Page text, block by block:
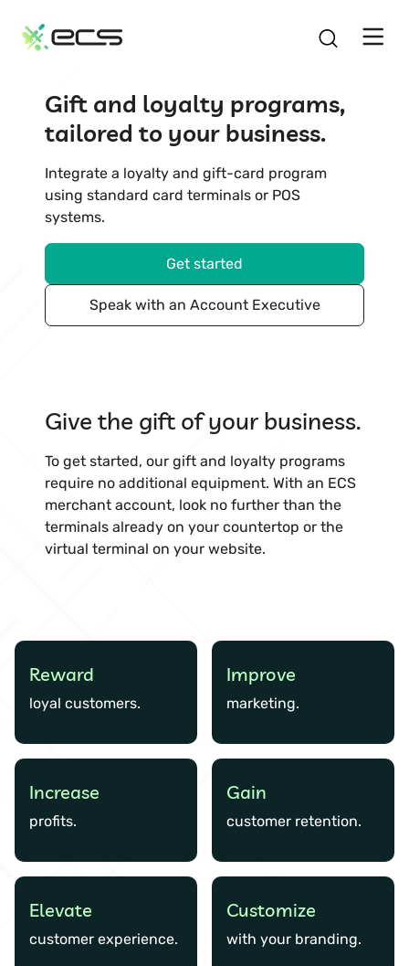
CONTENT
Gift and loyalty programs,
tailored to your business.
Integrate a loyalty and gift-card program
using standard card terminals or POS
systems.
Get started
Speak with an Account Executive
Give the gift of your business.
To get started, our gift and loyalty programs
require no additional equipment. With an ECS
merchant account, look no further than the
terminals already on your countertop or the
virtual terminal on your website.
Reward
loyal customers.
Improve
marketing.
Increase
profits.
Gain
customer retention.
Elevate
customer experience.
Customize
with your branding.